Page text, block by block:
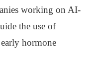
working on AI-
the use of
hormone